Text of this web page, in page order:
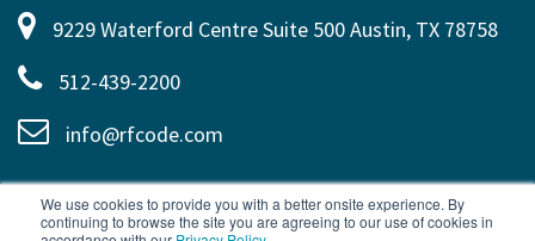
We use cookies to provide you with a better onsite experience. By
continuing to browse the site you are agreeing to our use of cookies in
9229 Waterford Centre Suite 500 Austin, TX 78758
512-439-2200
info@rfcode.com